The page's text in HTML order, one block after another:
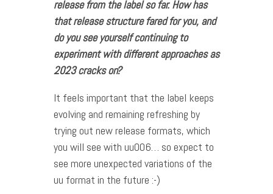
release from the label so far. How has
that release structure fared for you, and
do you see yourself continuing to
experiment with different approaches as
2023 cracks on?
It feels important that the label keeps
evolving and remaining refreshing by
trying out new release formats, which
you will see with uu006… so expect to
see more unexpected variations of the
uu format in the future :-)